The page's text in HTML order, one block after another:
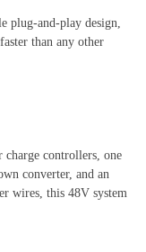
plug-and-play design,
than any other
controllers, one
converter, and an
wires, this 48V system